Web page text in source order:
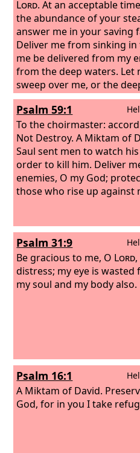
Lord. At an acceptable
the abundance of your
answer me in your saving
Deliver me from sinking
me be delivered from my
from the deep waters. Let
sweep over me, or the
me up, or the pit close its
me. Answer me, O
,
steadfast love is good;
your abundant mercy,
Psalm 59:1
To the choirmaster:
Not Destroy. A Miktam of
Saul sent men to watch
order to kill him. Deliver
enemies, O my God;
those who rise up against
Psalm 31:9
Be gracious to me, O Lord
distress; my eye is wasted
my soul and my body also.
Psalm 16:1
A Miktam of David.
God, for in you I take